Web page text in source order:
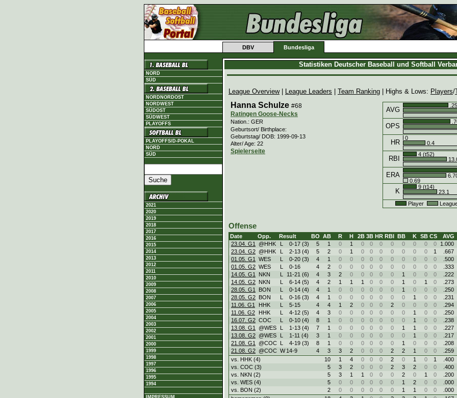
DBV Bundesliga
NORD
SÜD
NORDNORDOST
NORDWEST
SÜDOST
SÜDWEST
PLAYOFFS
PLAYOFFS/D-POKAL
NORD
SÜD
2021
2020
2019
2018
2017
2016
2015
2014
2013
2012
2011
2010
2009
2008
2007
2006
2005
2004
2003
2002
2001
2000
1999
1998
1997
1996
1995
1994
IMPRESSUM
Statistiken Deutscher Baseball und Softball
League Overview| League Leaders Team Ranking | Highs & Lows: Players/
Hanna Schulze #68
Ratingen Goose-Necks
Nation.: GER
Geburtsort/ Birthplace:
Geburtstag/ DOB: 1999-09-13
Alter/ Age: 22
Spielerseite
AVG
OPS
HR
0
0.4
RBI
4 (t52)
ERA
0.69
K
9 (t14)
23.1
Player
Offense
Date Opp. Result BO AB R H 2B 3B HR RBI BB K SB CS
AVG
23.04. G1
@HHK L 0-17 (3) 5 1 0 1 0 0 0 0 0 0 0 0
1.000
23.04. G2 @HHK L 2-13 (4) 5 2 0 1 0 0 0 0 0 0 0 1
.667
01.05. G1
WES L 0-20 (3) 4 1 0 0 0 0 0 0 0 0 0 0
.500
01.05. G2 WES L 0-16 4 2 0 0 0 0 0 0 0 0 0 0
.333
14.05. G1
NKN L 11-21 (6) 4 3 2 0 0 0 0 0 1 0 0 0
.222
14.05. G2 NKN L 6-14 (5) 4 2 1 1 1 0 0 0 1 0 1 0
.273
28.05. G1
BON L 0-14 (4) 4 1 0 0 0 0 0 0 1 0 0 0
.250
28.05. G2 BON L 0-16 (3) 4 1 0 0 0 0 0 0 0 1 0 0
.231
11.06. G1
HHK L 5-15 4 4 1 2 0 0 0 2 0 0 0 0
.294
11.06. G2
HHK L 4-12 (5) 4 3 0 0 0 0 0 0 0 1 0 0
.250
16.07. G2 COC L 0-10 (4) 8 1 0 0 0 0 0 0 0 1 0 0
.238
13.08. G1
@WES L 1-13 (4) 7 1 0 0 0 0 0 0 1 1 0 0
.227
13.08. G2 @WES L 1-11 (4) 3 1 0 0 0 0 0 0 0 1 0 0
.217
21.08. G1
@COC L 4-19 (3) 8 1 0 0 0 0 0 0 1 0 0 0
.208
21.08. G2 @COC W 14-9 4 3 3 2 0 0 0 2 2 1 0 0
.259
vs. HHK (4)
10 1 4 0 0 0 2 0 1 0 1
.400
vs. COC (3)
5 3 2 0 0 0 2 3 2 0 0
.400
vs. NKN (2)
5 3 1 1 0 0 0 2 0 1 0
.200
vs. WES (4)
5 0 0 0 0 0 0 1 2 0 0
.000
vs. BON (2)
2 0 0 0 0 0 0 1 1 0 0
.000